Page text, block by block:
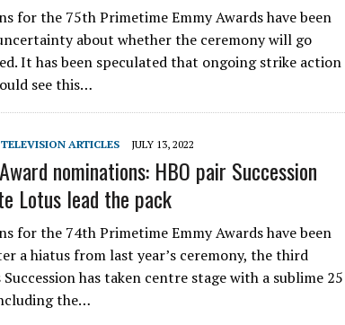
for the 75th Primetime Emmy Awards have been
about whether the ceremony will go
It has been speculated that ongoing strike action
see this…
TELEVISION ARTICLES JULY 13, 2022
nominations: HBO pair Succession
Lotus lead the pack
for the 74th Primetime Emmy Awards have been
a hiatus from last year’s ceremony, the third
Succession has taken centre stage with a sublime 25
the…